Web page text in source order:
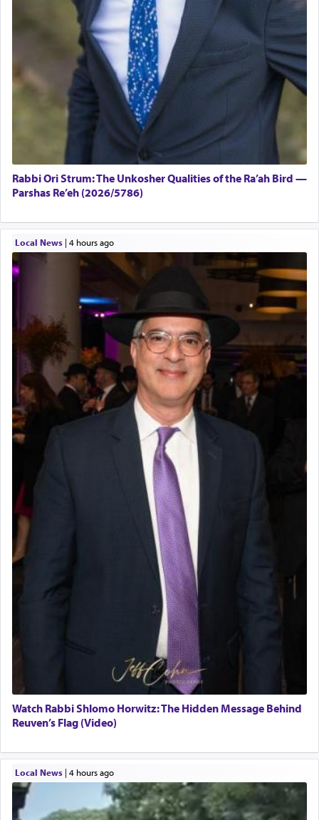
Rabbi Ori Strum: The Unkosher Qualities of the Ra’ah Bird —
Parshas Re’eh (2026/5786)
Local News| 4 hours ago
Watch Rabbi Shlomo Horwitz: The Hidden Message Behind
Reuven’s Flag (Video)
Local News| 4 hours ago